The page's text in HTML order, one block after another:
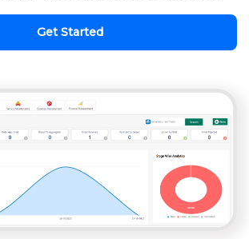
Get Started